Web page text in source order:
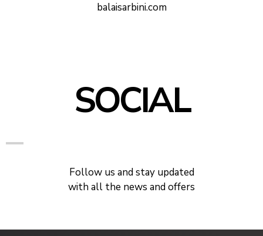
balaisarbini.com
SOCIAL
Follow us and stay updated
with all the news and offers